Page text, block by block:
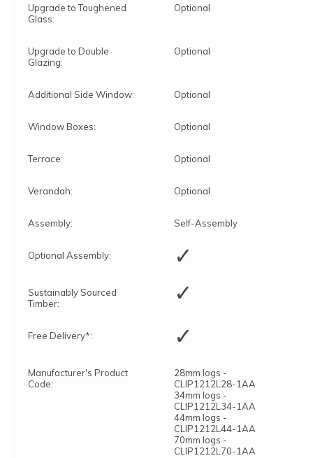
Upgrade to Toughened
Glass:
Optional
Upgrade to Double
Glazing:
Optional
Additional Side Window: Optional
Window Boxes: Optional
Terrace: Optional
Verandah: Optional
Assembly: Self-Assembly
Optional Assembly: ✓
Sustainably Sourced
Timber:
✓
Free Delivery*: ✓
Manufacturer's Product
Code:
28mm logs -
CLIP1212L28-1AA
34mm logs -
CLIP1212L34-1AA
44mm logs -
CLIP1212L44-1AA
70mm logs -
CLIP1212L70-1AA